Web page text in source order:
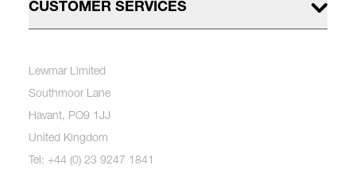
CUSTOMER SERVICES
Lewmar Limited
Southmoor Lane
Havant, PO9 1JJ
United Kingdom
Tel: +44 (0) 23 9247 1841